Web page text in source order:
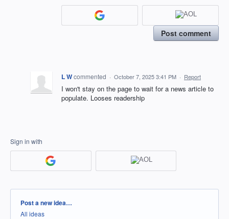
Post comment
L Wcommented · October 7, 2025 3:41 PM · Report
I won't stay on the page to wait for a news article to
populate. Looses readership
Sign in with
Categories
Post a new idea…
All ideas